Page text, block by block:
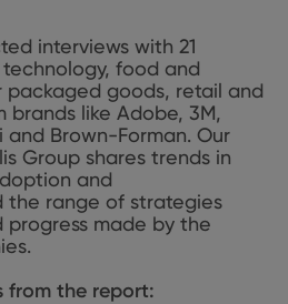
interviews with 21
food and
packaged goods, retail and
brands like Adobe, 3M,
Brown-Forman. Our
Group shares trends in
and
the range of strategies
made by the
from the report: